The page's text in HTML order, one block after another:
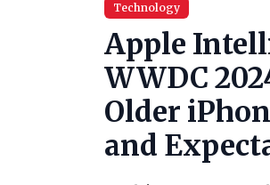
Technology
Apple
WWDC
Older
and